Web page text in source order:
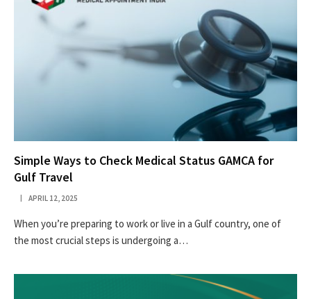
Simple Ways to Check Medical Status GAMCA for
Gulf Travel
APRIL 12, 2025
When you’re preparing to work or live in a Gulf country, one of
the most crucial steps is undergoing a…